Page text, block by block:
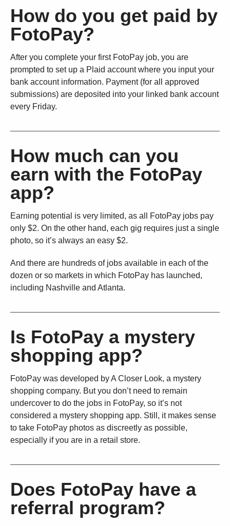
How do you get paid by
FotoPay?
After you complete your first FotoPay job, you are
prompted to set up a Plaid account where you input your
bank account information. Payment (for all approved
submissions) are deposited into your linked bank account
every Friday.
How much can you
earn with the FotoPay
app?
Earning potential is very limited, as all FotoPay jobs pay
only $2. On the other hand, each gig requires just a single
photo, so it’s always an easy $2.
And there are hundreds of jobs available in each of the
dozen or so markets in which FotoPay has launched,
including Nashville and Atlanta.
Is FotoPay a mystery
shopping app?
FotoPay was developed by A Closer Look, a mystery
shopping company. But you don’t need to remain
undercover to do the jobs in FotoPay, so it’s not
considered a mystery shopping app. Still, it makes sense
to take FotoPay photos as discreetly as possible,
especially if you are in a retail store.
Does FotoPay have a
referral program?